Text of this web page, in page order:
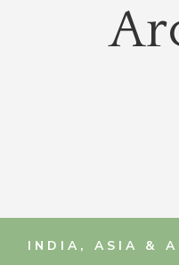
INDIA, ASIA &